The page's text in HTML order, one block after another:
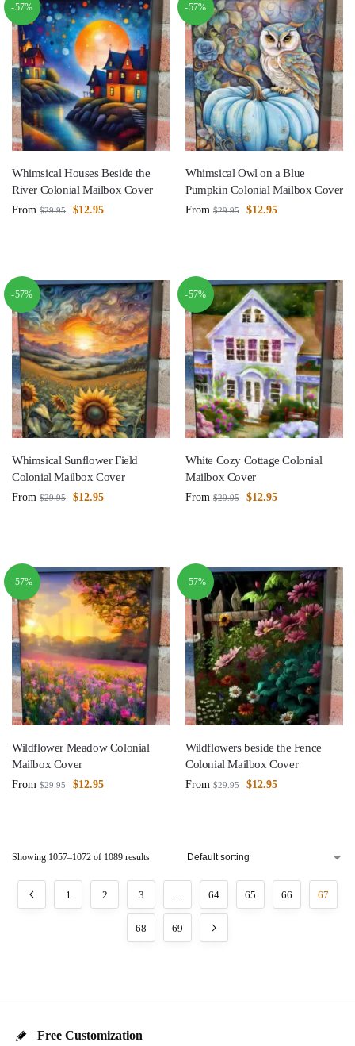
-57%
Whimsical Houses Beside the
River Colonial Mailbox Cover
From $29.95 $12.95
-57%
Whimsical Owl on a Blue
Pumpkin Colonial Mailbox Cover
From $29.95 $12.95
-57%
Whimsical Sunflower Field
Colonial Mailbox Cover
From $29.95 $12.95
-57%
White Cozy Cottage Colonial
Mailbox Cover
From $29.95 $12.95
-57%
Wildflower Meadow Colonial
Mailbox Cover
From $29.95 $12.95
-57%
Wildflowers beside the Fence
Colonial Mailbox Cover
From $29.95 $12.95
Showing 1057–1072 of 1089 results
1 2 3 … 64 65 66 67
68 69
Free Customization